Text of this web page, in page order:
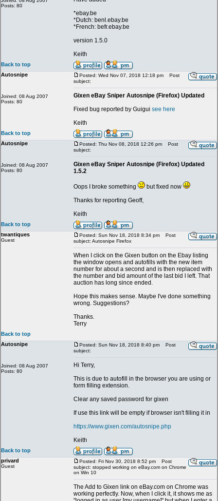
Posts: 80
*ebay.be
*Dutch: benl.ebay.be
*French: befr.ebay.be
version 1.5.0
Keith
Back to top
Autosnipe
Joined: 08 Aug 2007
Posts: 80
Posted: Wed Nov 07, 2018 12:18 pm
Post
subject:
Gixen eBay Sniper Autosnipe (Firefox) Updated
Fixed bug reported by Guigui see here
Keith
Back to top
Autosnipe
Joined: 08 Aug 2007
Posts: 80
Posted: Thu Nov 08, 2018 12:26 pm
Post
subject:
Gixen eBay Sniper Autosnipe (Firefox) Updated
1.5.2
Oops I broke something
but fixed now
Thanks for reporting Geoff,
Keith
Back to top
twantiques
Guest
Posted: Sun Nov 18, 2018 8:34 pm
Post
subject: Autosnipe Firefox
When I click on the Gixen button on the Ebay listing
the window opens and autofills with the new item
number for about a second and is then replaced with
the number and bid amount of the last bid I left. That
auction has long since ended.
Hope this makes sense. Maybe I've done something
wrong. Suggestions?
Thanks.
Terry
Back to top
Autosnipe
Joined: 08 Aug 2007
Posts: 80
Posted: Sun Nov 18, 2018 8:40 pm
Post
subject:
Hi Terry,
This is due to autofill in the browser you are using or
form filling extension.
Clear any saved password for gixen
If use this link will be empty if browser isn't filling it in
https://www.gixen.com/autosnipe.php
Keith
Back to top
privard
Guest
Posted: Fri Nov 30, 2018 8:52 pm
Post
subject: stopped working on eBay.com on Chrome
on Win 10
The Add to Gixen link on eBay.com on Chrome was
working perfectly. Now, when I click it, it shows me as